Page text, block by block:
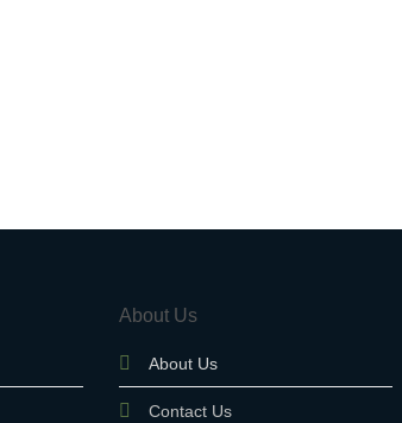
About Us
About Us
Contact Us